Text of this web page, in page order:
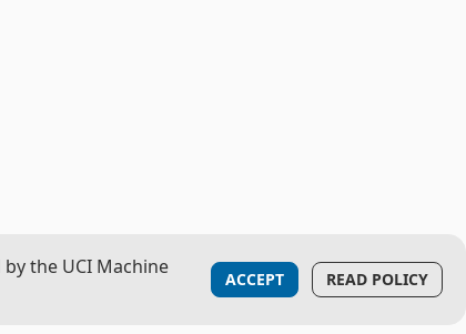
the UCI Machine
ACCEPT READ POLICY